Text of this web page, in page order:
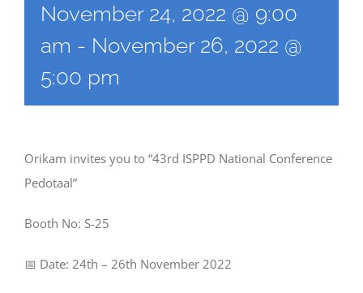
November 24, 2022 @ 9:00
am - November 26, 2022 @
5:00 pm
Orikam invites you to “43rd ISPPD National Conference
Pedotaal”
Booth No: S-25
📅 Date: 24th – 26th November 2022